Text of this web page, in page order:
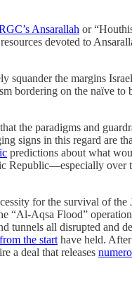
Ansarallah or
devoted to
the margins
bordering on the naïve
the paradigms and
signs in this regard are
predictions about what
Republic—especially
for the survival of
“Al-Aqsa Flood”
tunnels all disrupted and
the start have held.
a deal that releases